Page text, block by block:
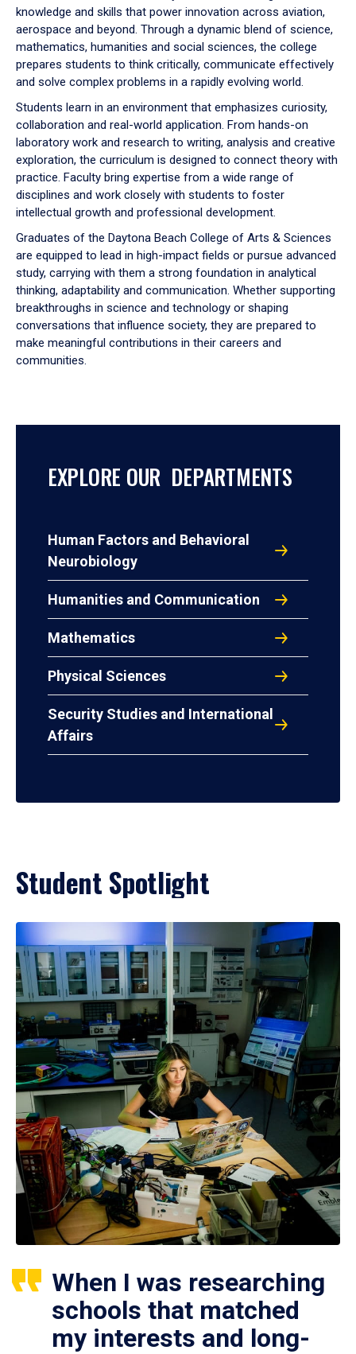
toknowledge and skills that power innovation across aviation,
aerospace and beyond. Through a dynamic blend of science,
mathematics, humanities and social sciences, the college
prepares students to think critically, communicate effectively
and solve complex problems in a rapidly evolving world.
Students learn in an environment that emphasizes curiosity,
collaboration and real-world application. From hands-on
laboratory work and research to writing, analysis and creative
exploration, the curriculum is designed to connect theory with
practice. Faculty bring expertise from a wide range of
disciplines and work closely with students to foster
intellectual growth and professional development.
Graduates of the Daytona Beach College of Arts & Sciences
are equipped to lead in high-impact fields or pursue advanced
study, carrying with them a strong foundation in analytical
thinking, adaptability and communication. Whether supporting
breakthroughs in science and technology or shaping
conversations that influence society, they are prepared to
make meaningful contributions in their careers and
communities.
EXPLORE OUR DEPARTMENTS
Human Factors and Behavioral
Neurobiology
Humanities and Communication
Mathematics
Physical Sciences
Security Studies and International
Affairs
Student Spotlight
When I was researching
schools that matched
my interests and long-